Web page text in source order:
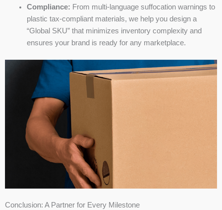
Compliance: From multi-language suffocation warnings to
plastic tax-compliant materials, we help you design a
“Global SKU” that minimizes inventory complexity and
ensures your brand is ready for any marketplace.
Conclusion: A Partner for Every Milestone